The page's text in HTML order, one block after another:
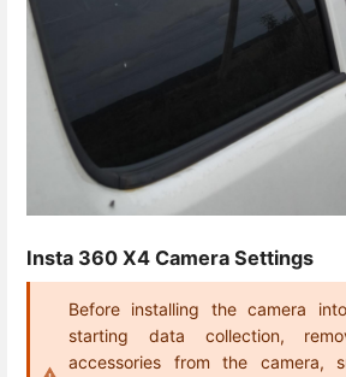
Insta 360 X4 Camera Settings
Before installing the camera
starting data collection,
accessories from the camera,